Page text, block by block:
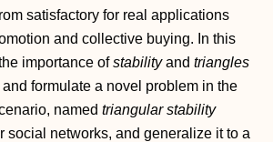
satisfactory for real applications
and collective buying. In this
importance ofstabilityand triangles
formulate a novel problem in the
named triangular stability
social networks, and generalize it to a